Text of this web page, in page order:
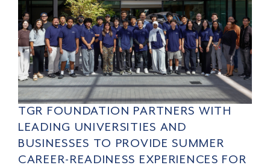
TGR FOUNDATION PARTNERS WITH
LEADING UNIVERSITIES AND
BUSINESSES TO PROVIDE SUMMER
CAREER-READINESS EXPERIENCES FOR